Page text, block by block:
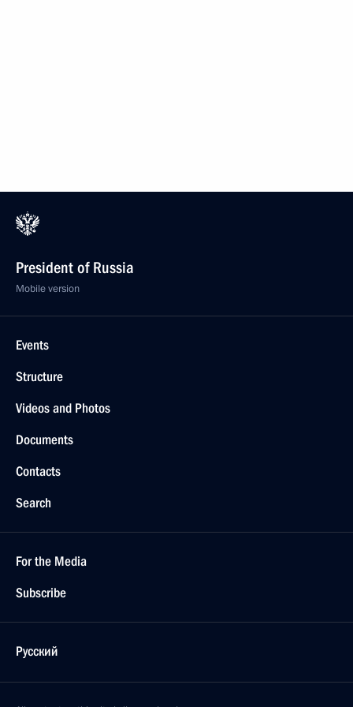
President of Russia
Mobile version
Events
Structure
Videos and Photos
Documents
Contacts
Search
For the Media
Subscribe
Русский